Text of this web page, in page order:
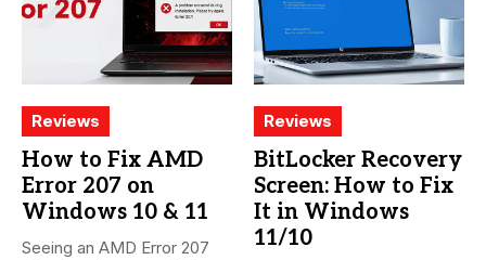
Reviews
How to Fix AMD
Error 207 on
Windows 10 & 11
Seeing an AMD Error 207
Reviews
BitLocker Recovery
Screen: How to Fix
It in Windows
11/10